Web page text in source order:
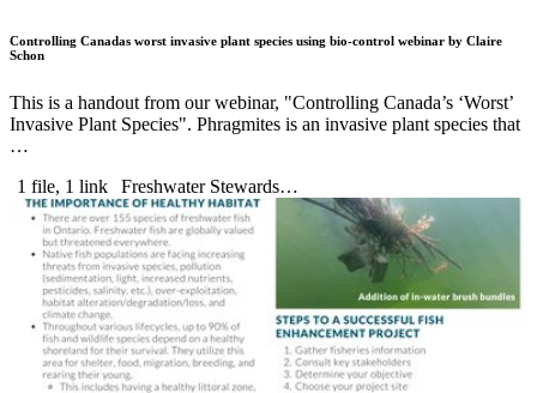
Controlling Canadas worst invasive plant species using bio-control webinar by Claire
Schon
This is a handout from our webinar, "Controlling Canada’s ‘Worst’
Invasive Plant Species". Phragmites is an invasive plant species that
…
1 file, 1 link
Freshwater Stewards…